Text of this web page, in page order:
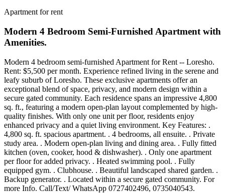
Apartment for rent
Modern 4 Bedroom Semi-Furnished Apartment with
Amenities.
Modern 4 bedroom semi-furnished Apartment for Rent -- Loresho.
Rent: $5,500 per month. Experience refined living in the serene and
leafy suburb of Loresho. These exclusive apartments offer an
exceptional blend of space, privacy, and modern design within a
secure gated community. Each residence spans an impressive 4,800
sq. ft., featuring a modern open-plan layout complemented by high-
quality finishes. With only one unit per floor, residents enjoy
enhanced privacy and a quiet living environment. Key Features: .
4,800 sq. ft. spacious apartment. . 4 bedrooms, all ensuite. . Private
study area. . Modern open-plan living and dining area. . Fully fitted
kitchen (oven, cooker, hood & dishwasher). . Only one apartment
per floor for added privacy. . Heated swimming pool. . Fully
equipped gym. . Clubhouse. . Beautiful landscaped shared garden. .
Backup generator. . Located within a secure gated community. For
more Info. Call/Text/ WhatsApp 0727402496, 0735040543.